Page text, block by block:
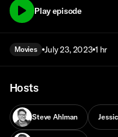
Play episode
Movies July 23, 2023 1 hr
Hosts
Steve Ahlman